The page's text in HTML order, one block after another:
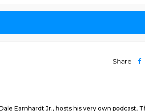
Share
Earnhardt Jr., hosts his very own podcast,